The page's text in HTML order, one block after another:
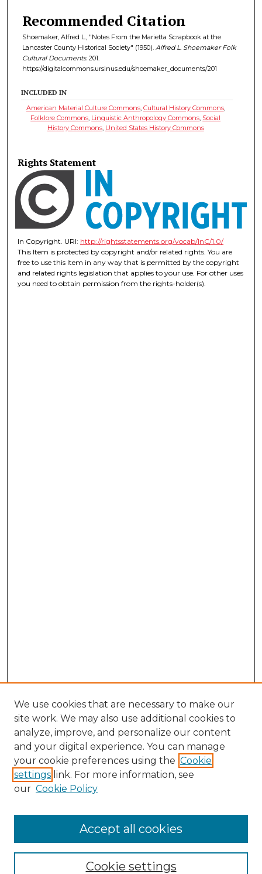
Recommended Citation
Shoemaker, Alfred L., "Notes From the Marietta Scrapbook at the
Lancaster County Historical Society" (1950). Alfred L. Shoemaker Folk
Cultural Documents. 201.
https://digitalcommons.ursinus.edu/shoemaker_documents/201
INCLUDED IN
American Material Culture Commons, Cultural History Commons,
Folklore Commons Linguistic Anthropology Commons Social
History Commons, United States History Commons
Rights Statement
In Copyright. URI: http://rightsstatements.org/vocab/InC/1.0/
This Item is protected by copyright and/or related rights. You are
free to use this Item in any way that is permitted by the copyright
and related rights legislation that applies to your use. For other uses
you need to obtain permission from the rights-holder(s).
Browse
We use cookies that are necessary to make our
site work. We may also use additional cookies to
analyze, improve, and personalize our content
and your digital experience. You can manage
your cookie preferences using the Cookie
settings link. For more information, see
our Cookie Policy
Cookie settings
Accept all cookies